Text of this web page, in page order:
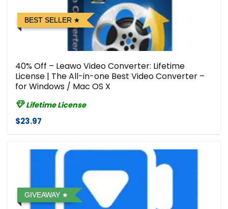
BEST SELLER
40% Off – Leawo Video Converter: Lifetime
License | The All-in-one Best Video Converter –
for Windows / Mac OS X
Lifetime License
$23.97
GIVEAWAY